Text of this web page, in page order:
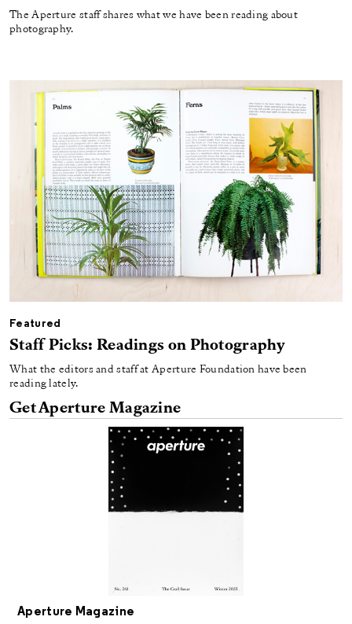
The Aperture staff shares what we have been reading about
photography.
Featured
Staff Picks: Readings on Photography
What the editors and staff at Aperture Foundation have been
reading lately.
Get Aperture Magazine
Aperture Magazine